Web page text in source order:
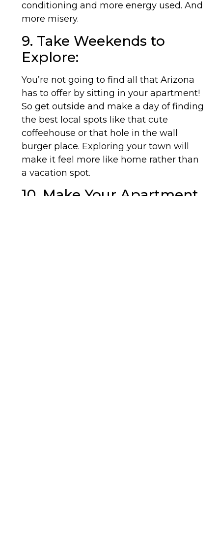
conditioning and more energy used. And
more misery.
9. Take Weekends to
Explore:
You’re not going to find all that Arizona
has to offer by sitting in your apartment!
So get outside and make a day of finding
the best local spots like that cute
coffeehouse or that hole in the wall
burger place. Exploring your town will
make it feel more like home rather than
a vacation spot.
10. Make Your Apartment